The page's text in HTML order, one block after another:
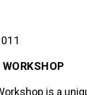
is a